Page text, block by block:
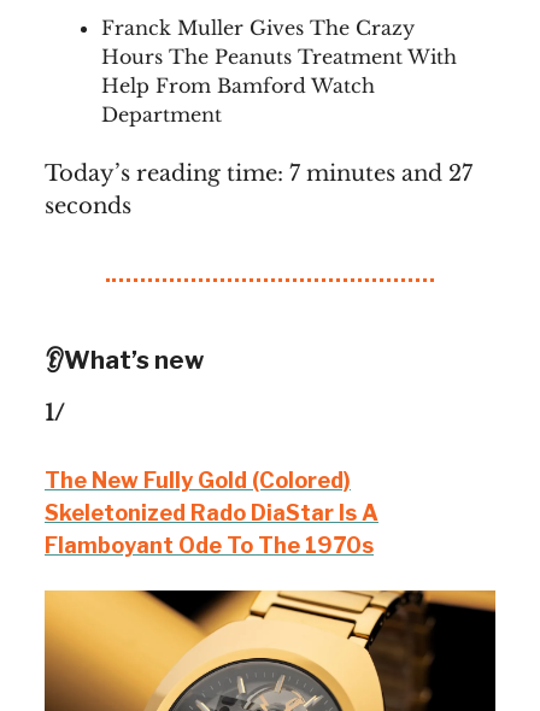
Franck Muller Gives The Crazy
Hours The Peanuts Treatment With
Help From Bamford Watch
Department
Today’s reading time: 7 minutes and 27
seconds
👂What’s new
1/
The New Fully Gold (Colored)
Skeletonized Rado DiaStar Is A
Flamboyant Ode To The 1970s